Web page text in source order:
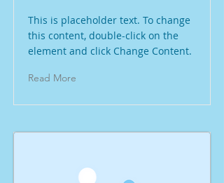
This is placeholder text. To change
this content, double-click on the
element and click Change Content.
Read More